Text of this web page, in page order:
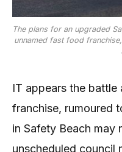
The plans for an upgraded
unnamed fast food
IT appears the
franchise, rumoured
in Safety Beach may
unscheduled council